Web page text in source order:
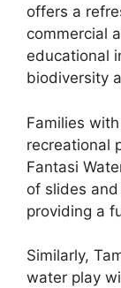
offers a
commercial
educational
biodiversity
Families
recreational
Fantasi
of slides
providing a
Similarly,
water play